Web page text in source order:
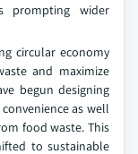
prompting wider
circular economy
and maximize
begun designing
as well
food waste. This
to sustainable